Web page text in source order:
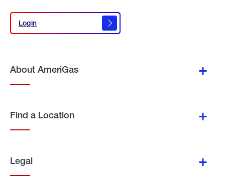
Login
Login
About AmeriGas
Find a Location
Legal